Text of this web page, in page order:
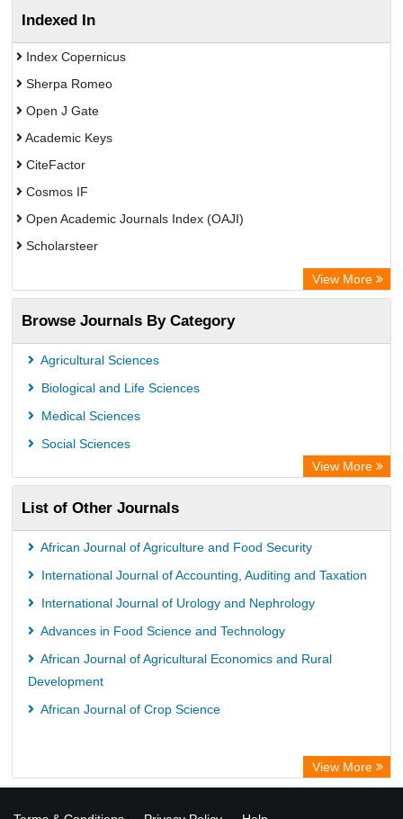
Indexed In
Index Copernicus
Sherpa Romeo
Open J Gate
Academic Keys
CiteFactor
Cosmos IF
Open Academic Journals Index (OAJI)
Scholarsteer
Eurasian Scientific Journal Index
Jifactor
Rootindexing
International Institute of Organized Research
View More
Browse Journals By Category
Agricultural Sciences
Biological and Life Sciences
Medical Sciences
Social Sciences
View More
List of Other Journals
African Journal of Agriculture and Food Security
International Journal of Accounting, Auditing and Taxation
International Journal of Urology and Nephrology
Advances in Food Science and Technology
African Journal of Agricultural Economics and Rural
Development
African Journal of Crop Science
View More